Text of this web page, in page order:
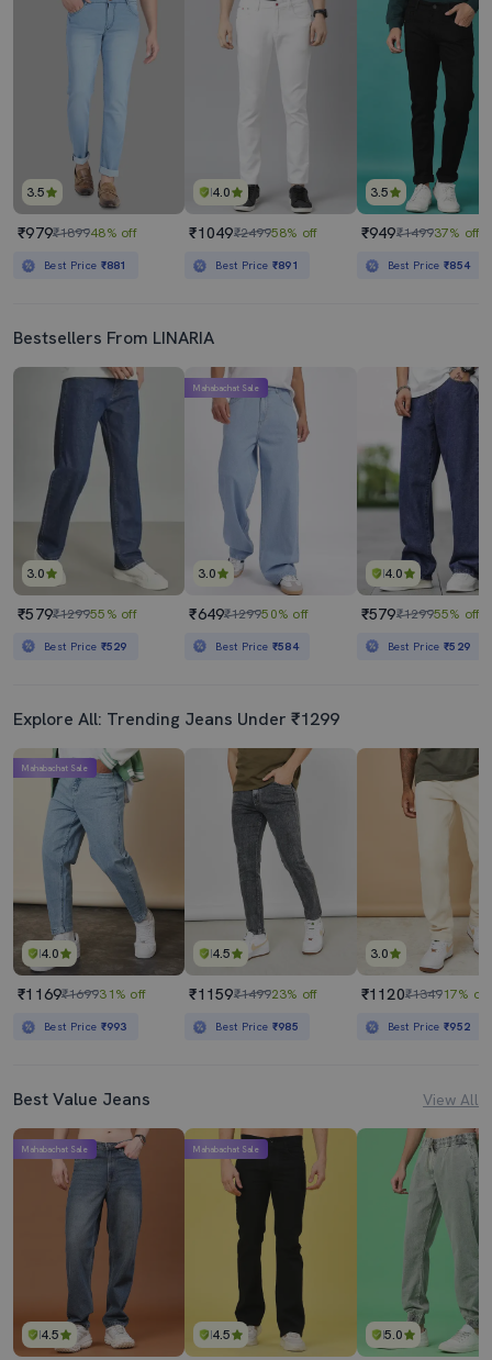
3.5
₹979₹189948% off
Best Price ₹881
4.0
₹1049₹249958% off
Best Price ₹891
3.5
₹949₹149937% off
Best Price₹854
Bestsellers From LINARIA
3.0
₹579₹129955% off
Best Price ₹529
3.0
Mahabachat Sale
₹649₹129950% off
Best Price ₹584
4.0
₹579₹129955% off
Best Price₹529
Explore All: Trending Jeans Under ₹1299
4.0
Mahabachat Sale
₹1169₹169931% off
Best Price ₹993
4.5
₹1159₹149923% off
Best Price ₹985
3.0
₹1120₹134917% off
Best Price₹952
Best Value Jeans View All
4.5
Mahabachat Sale
4.5
Mahabachat Sale
5.0